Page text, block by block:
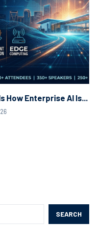
How Enterprise AI Is...
SEARCH